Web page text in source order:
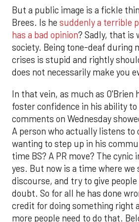
But a public image is a fickle
Brees. Is he suddenly a terrible
has a bad opinion? Sadly, that is
society. Being tone-deaf during
crises is stupid and rightly
does not necessarily make you
In that vein, as much as O'Brien
foster confidence in his ability to
comments on Wednesday
A person who actually listens to
wanting to step up in his
time BS? A PR move? The cynic
yes. But now is a time where we
discourse, and try to give
doubt. So for all he has done
credit for doing something right
more people need to do that.